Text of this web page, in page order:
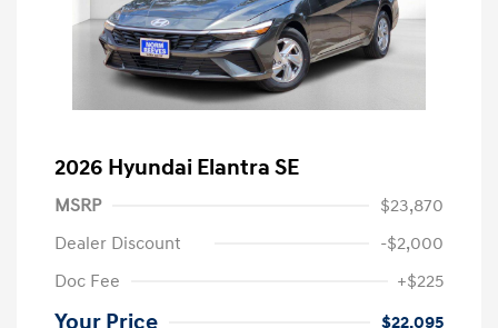
2026 Hyundai Elantra SE
MSRP
$23,870
Dealer Discount
-$2,000
Doc Fee
+$225
Your Price $22,095